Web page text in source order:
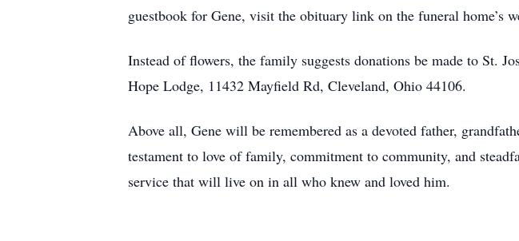
guestbook for Gene, visit the obituary link on the funeral home’s
Instead of flowers, the family suggests donations be made to St.
Hope Lodge, 11432 Mayfield Rd, Cleveland, Ohio 44106.
Above all, Gene will be remembered as a devoted father,
testament to love of family, commitment to community, and
service that will live on in all who knew and loved him.